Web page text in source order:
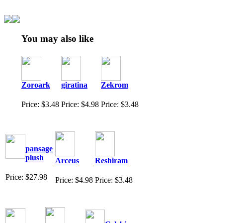
You may also like
Zoroark
Price: $3.48
giratina
Price: $4.98
Zekrom
Price: $3.48
pansage
plush
Price: $27.98
Arceus
Price: $4.98
Reshiram
Price: $3.48